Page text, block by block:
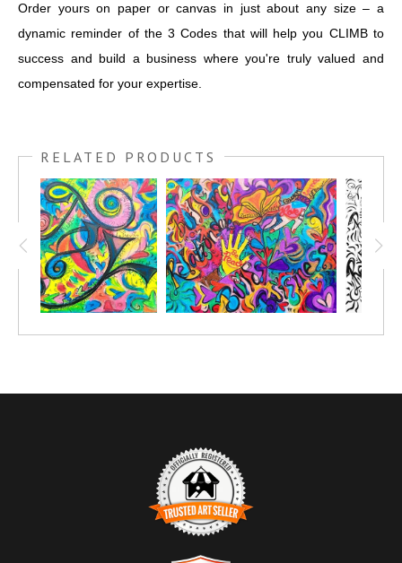
Order yours on paper or canvas in just about any size – a
dynamic reminder of the 3 Codes that will help you CLIMB to
success and build a business where you're truly valued and
compensated for your expertise.
RELATED PRODUCTS